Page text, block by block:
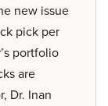
new issue
pick per
portfolio
are
Dr. Inan